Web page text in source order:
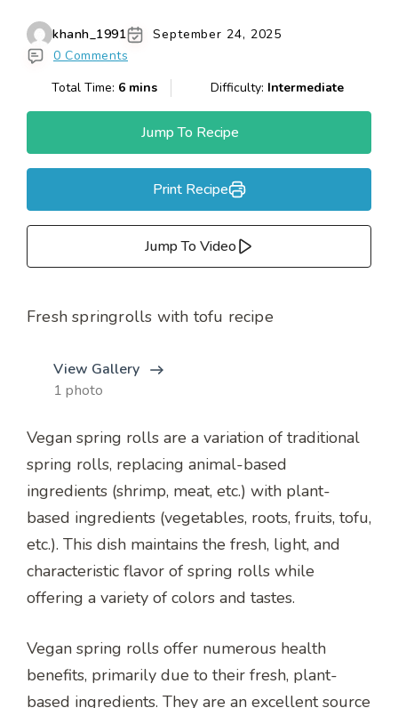
khanh_1991
September 24, 2025
0 Comments
Total Time: 6 mins Difficulty: Intermediate
Jump To Recipe
Print Recipe
Jump To Video
Fresh springrolls with tofu recipe
View Gallery
1 photo
Vegan spring rolls are a variation of traditional
spring rolls, replacing animal-based
ingredients (shrimp, meat, etc.) with plant-
based ingredients (vegetables, roots, fruits, tofu,
etc.). This dish maintains the fresh, light, and
characteristic flavor of spring rolls while
offering a variety of colors and tastes.
Vegan spring rolls offer numerous health
benefits, primarily due to their fresh, plant-
based ingredients. They are an excellent source